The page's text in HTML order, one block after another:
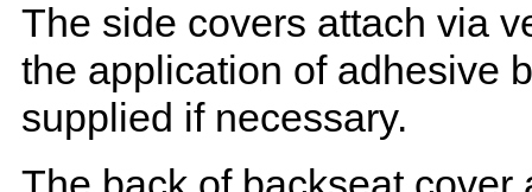
The side covers attach via
the application of adhesive
supplied if necessary.